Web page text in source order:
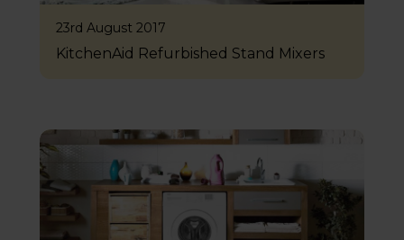
23rd August 2017
KitchenAid Refurbished Stand Mixers